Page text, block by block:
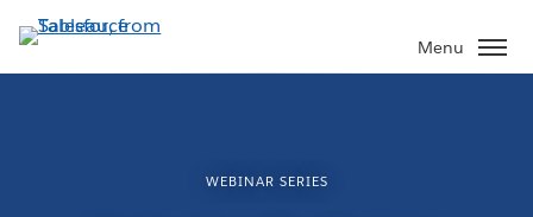
to
main
Menu
WEBINAR SERIES